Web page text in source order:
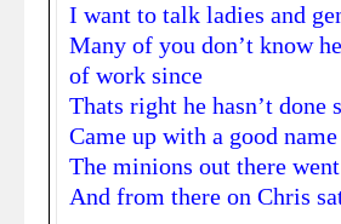
I want to talk ladies and
Many of you don’t know
of work since
Thats right he hasn’t done
Came up with a good name
The minions out there
And from there on Chris